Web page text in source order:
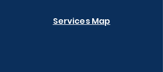
Services Map